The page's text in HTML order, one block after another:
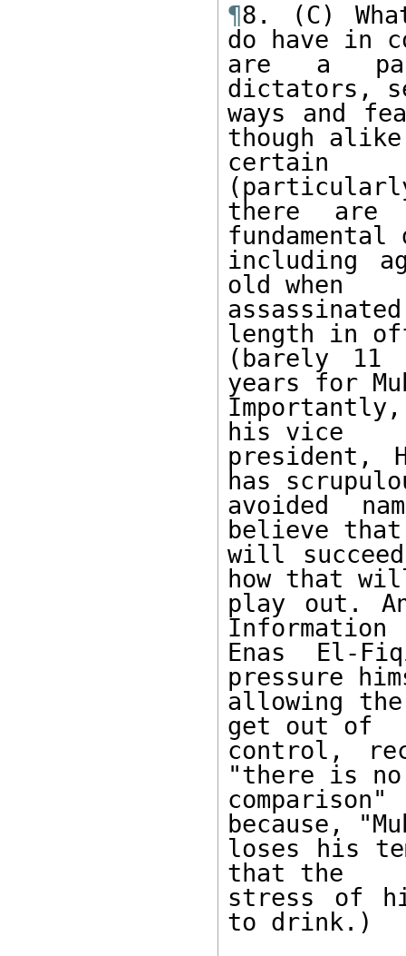
¶8. (C)
do have in
are a
dictators,
ways and
though
certain
there are
including
old when
length in
(barely 11
years for
his vice
president,
has
avoided
believe that
will
how that
play out.
Information
Enas El-
pressure
allowing
get out of
control,
"there is
because,
loses his
that the
stress of
to drink.)